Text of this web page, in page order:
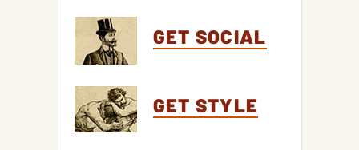
GET SOCIAL
GET STYLE